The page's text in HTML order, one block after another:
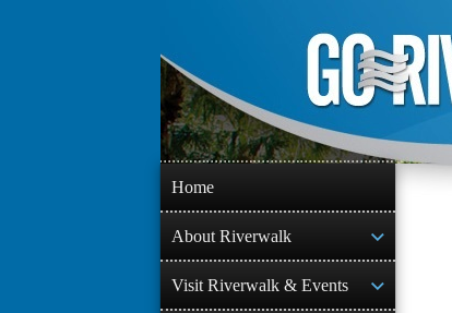
content
Home
About Riverwalk
Visit Riverwalk & Events